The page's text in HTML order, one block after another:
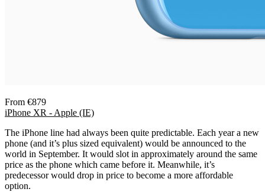
From €879
iPhone XR - Apple (IE)
The iPhone line had always been quite predictable. Each year a new
phone (and it’s plus sized equivalent) would be announced to the
world in September. It would slot in approximately around the same
price as the phone which came before it. Meanwhile, it’s
predecessor would drop in price to become a more affordable
option.